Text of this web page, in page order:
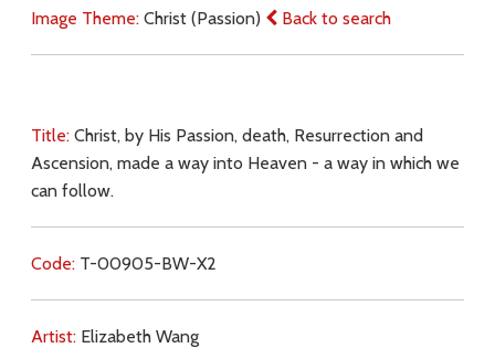
Image Theme: Christ (Passion) Back to search
Title: Christ, by His Passion, death, Resurrection and
Ascension, made a way into Heaven - a way in which we
can follow.
Code: T-00905-BW-X2
Artist: Elizabeth Wang